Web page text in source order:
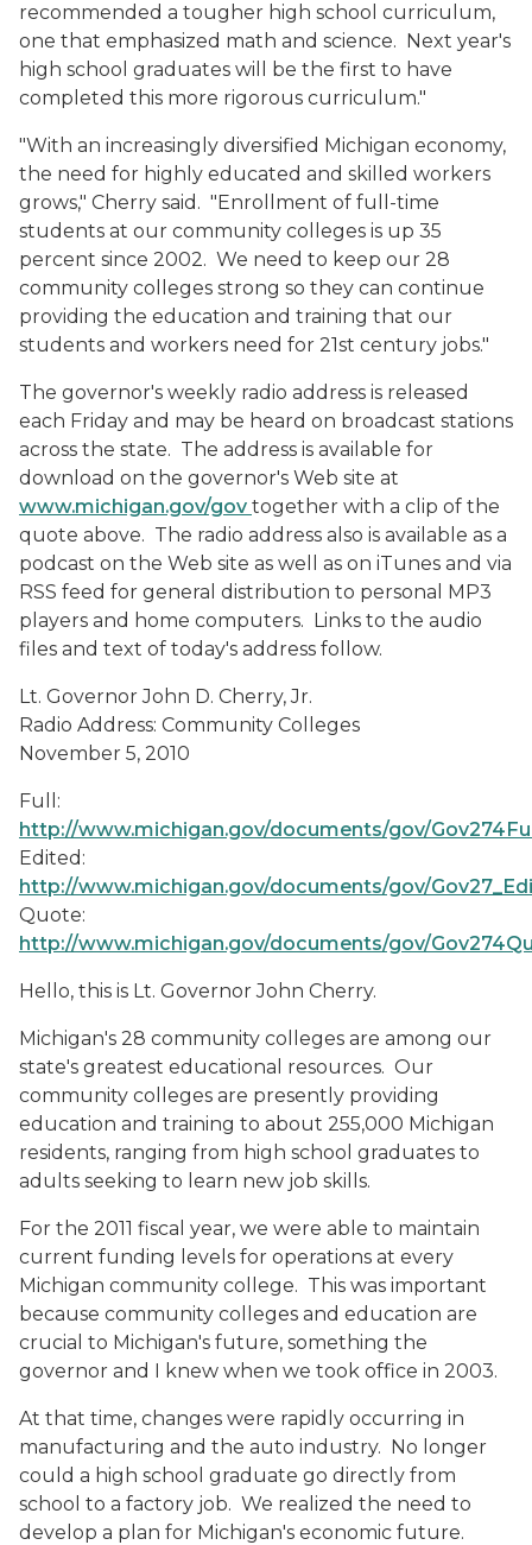
recommended a tougher high school curriculum,
one that emphasized math and science. Next year's
high school graduates will be the first to have
completed this more rigorous curriculum."
"With an increasingly diversified Michigan economy,
the need for highly educated and skilled workers
grows," Cherry said. "Enrollment of full-time
students at our community colleges is up 35
percent since 2002. We need to keep our 28
community colleges strong so they can continue
providing the education and training that our
students and workers need for 21st century jobs."
The governor's weekly radio address is released
each Friday and may be heard on broadcast stations
across the state. The address is available for
download on the governor's Web site at
www.michigan.gov/gov together with a clip of the
quote above. The radio address also is available as a
podcast on the Web site as well as on iTunes and via
RSS feed for general distribution to personal MP3
players and home computers. Links to the audio
files and text of today's address follow.
Lt. Governor John D. Cherry, Jr.
Radio Address: Community Colleges
November 5, 2010
Full:
http://www.michigan.gov/documents/gov/
Edited:
http://www.michigan.gov/documents/gov/
Quote:
http://www.michigan.gov/documents/gov/
Hello, this is Lt. Governor John Cherry.
Michigan's 28 community colleges are among our
state's greatest educational resources. Our
community colleges are presently providing
education and training to about 255,000 Michigan
residents, ranging from high school graduates to
adults seeking to learn new job skills.
For the 2011 fiscal year, we were able to maintain
current funding levels for operations at every
Michigan community college. This was important
because community colleges and education are
crucial to Michigan's future, something the
governor and I knew when we took office in 2003.
At that time, changes were rapidly occurring in
manufacturing and the auto industry. No longer
could a high school graduate go directly from
school to a factory job. We realized the need to
develop a plan for Michigan's economic future.